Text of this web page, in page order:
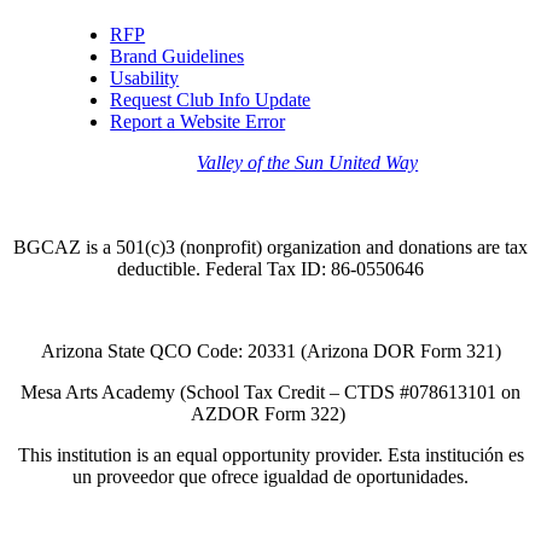
RFP
Brand Guidelines
Usability
Request Club Info Update
Report a Website Error
Valley of the Sun United Way
BGCAZ is a 501(c)3 (nonprofit) organization and donations are tax
deductible. Federal Tax ID: 86-0550646
Arizona State QCO Code: 20331 (Arizona DOR Form 321)
Mesa Arts Academy (School Tax Credit – CTDS #078613101 on
AZDOR Form 322)​
This institution is an equal opportunity provider. Esta institución es
un proveedor que ofrece igualdad de oportunidades.